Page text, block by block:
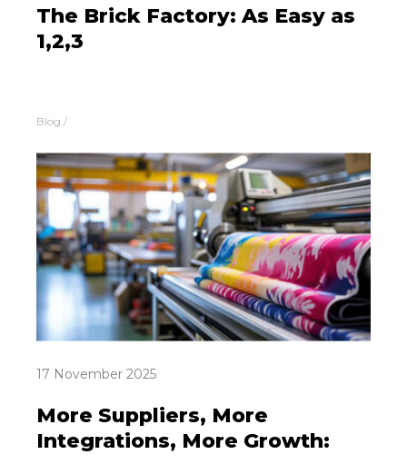
The Brick Factory: As Easy as
1,2,3
Blog /
17 November 2025
More Suppliers, More
Integrations, More Growth: